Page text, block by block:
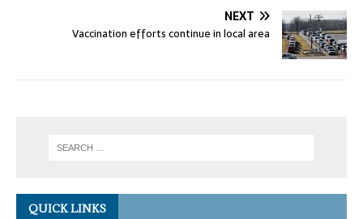
NEXT
Vaccination efforts continue in local area
QUICK LINKS